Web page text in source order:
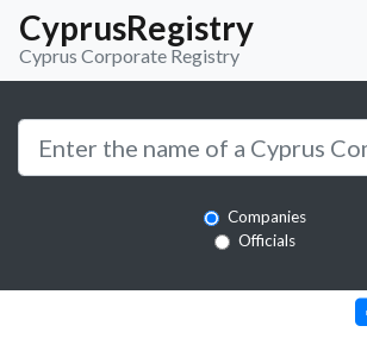
CyprusRegistry
Cyprus Corporate Registry
Companies
Officials